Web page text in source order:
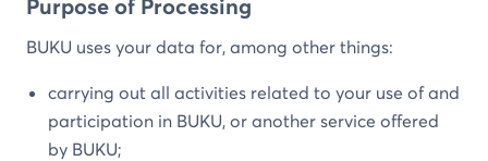
Purpose of Processing
BUKU uses your data for, among other things:
carrying out all activities related to your use of and
participation in BUKU, or another service offered
by BUKU;